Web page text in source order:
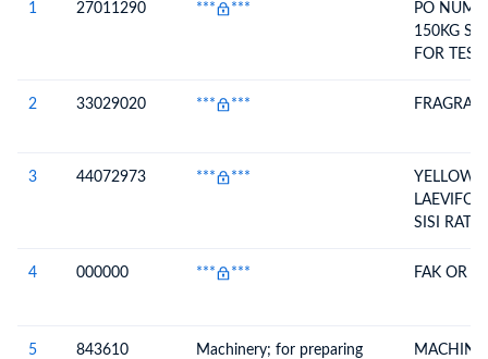
1 27011290 *** ***
PO
150KG
FOR
COAL
2 33029020 *** ***
3 44072973 *** ***
YELLOW
SISI RATA
4
000000 *** *** FAK OR
5 843610
Machinery; for preparing